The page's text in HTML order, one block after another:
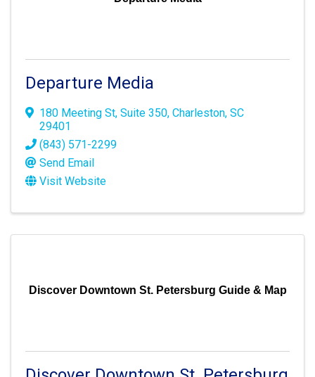
Departure Media
180 Meeting St, Suite 350, Charleston, SC
29401
(843) 571-2299
Send Email
Visit Website
Discover Downtown St. Petersburg Guide & Map